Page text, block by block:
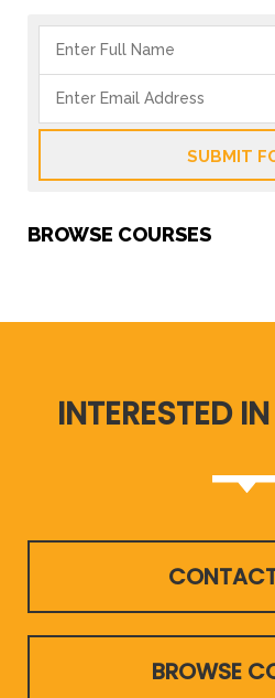
SUBMIT
BROWSE COURSES
INTERESTED
BROWSE